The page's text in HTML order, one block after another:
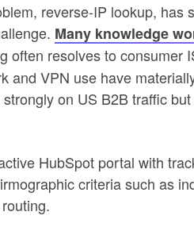
reverse-IP lookup, has
Many knowledge
often resolves to consumer
and VPN use have
on US B2B traffic
HubSpot portal with
criteria such as